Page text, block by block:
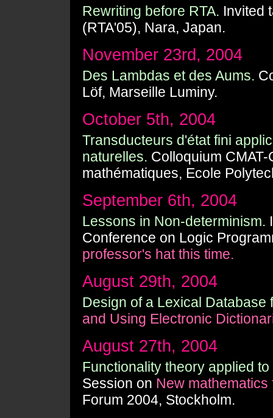
Rewriting before RTA. Invited
(RTA'05), Nara, Japan.
November 23rd, 2004
Des Lambdas et des Aums.
Löf, Marseille Luminy.
October 5th, 2004
Transducteurs d'état fini
naturelles. Colloquium
mathématiques, Ecole
September 6th, 2004
Lessons in Non-determinism.
Conference on Logic
professor's hat this time.
August 29th, 2004
Design of a Lexical Database
and Using Electronic
August 27th, 2004
Functionality theory applied
Session on New
Forum 2004, Stockholm.